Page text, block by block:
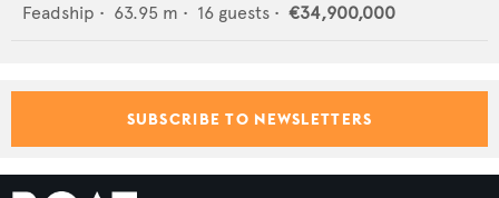
Feadship • 63.95 m • 16 guests • €34,900,000
SUBSCRIBE TO NEWSLETTERS